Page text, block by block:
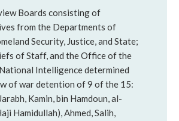
Boards consisting of
from the Departments of
Security, Justice, and State;
of Staff, and the Office of the
Intelligence determined
of war detention of 9 of the 15:
Kamin, bin Hamdoun, al-
Hamidullah), Ahmed, Salih,